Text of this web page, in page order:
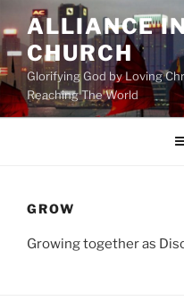
to
content
ALLIANCE
CHURCH
Glorifying God by Loving
Reaching The World
GROW
Growing together as